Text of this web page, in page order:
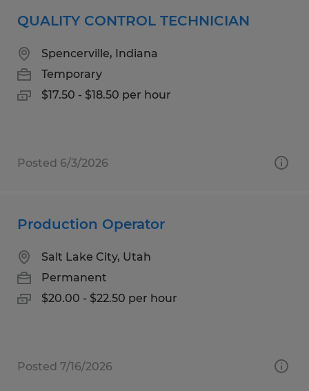
QUALITY CONTROL TECHNICIAN
Spencerville, Indiana
Temporary
$17.50 - $18.50 per hour
Posted 6/3/2026
Production Operator
Salt Lake City, Utah
Permanent
$20.00 - $22.50 per hour
Posted 7/16/2026